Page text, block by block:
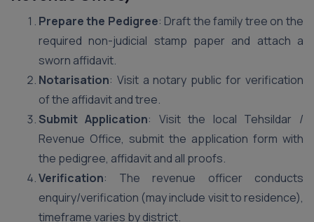
Prepare the Pedigree: Draft the family tree on the
required non-judicial stamp paper and attach a
sworn affidavit.
Notarisation: Visit a notary public for verification
of the affidavit and tree.
Submit Application: Visit the local Tehsildar /
Revenue Office, submit the application form with
the pedigree, affidavit and all proofs.
Verification: The revenue officer conducts
enquiry/verification (may include visit to residence),
timeframe varies by district.